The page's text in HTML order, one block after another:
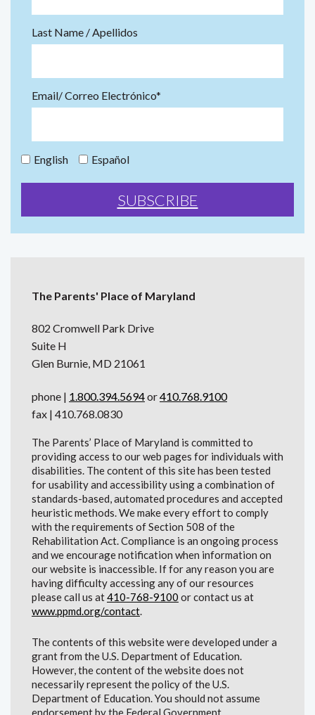
Last Name / Apellidos
Email/ Correo Electrónico*
English Español
The Parents' Place of Maryland
802 Cromwell Park Drive
Suite H
Glen Burnie, MD 21061
phone | 1.800.394.5694or410.768.9100
fax | 410.768.0830
The Parents’ Place of Maryland is committed to
providing access to our web pages for individuals with
disabilities. The content of this site has been tested
for usability and accessibility using a combination of
standards-based, automated procedures and accepted
heuristic methods. We make every effort to comply
with the requirements of Section 508 of the
Rehabilitation Act. Compliance is an ongoing process
and we encourage notification when information on
our website is inaccessible. If for any reason you are
having difficulty accessing any of our resources
please call us at410-768-9100 or contact us at
www.ppmd.org/contact.
The contents of this website were developed under a
grant from the U.S. Department of Education.
However, the content of the website does not
necessarily represent the policy of the U.S.
Department of Education. You should not assume
endorsement by the Federal Government.